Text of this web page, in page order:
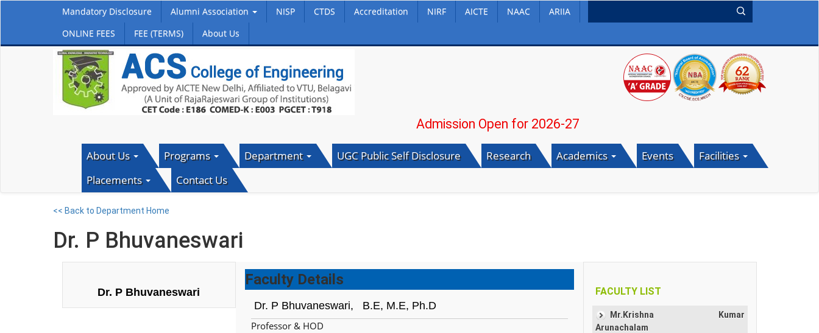
Mandatory Disclosure Alumni Association NISP CTDS Accreditation NIRF AICTE NAAC
ARIIA
ONLINE FEES
FEE (TERMS) About Us
Admission Open for 2026-27
About Us Programs Department UGC Public Self Disclosure Research Academics Events
Facilities
Placements
Contact Us
<< Back to Department Home
Dr. P Bhuvaneswari
Dr. P Bhuvaneswari
Faculty Details
Dr. P Bhuvaneswari,
B.E, M.E, Ph.D
Professor & HOD
FACULTY LIST
Mr.Krishna Kumar
Arunachalam